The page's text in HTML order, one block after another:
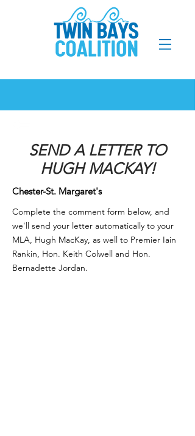
SEND A LETTER TO
HUGH MACKAY!
Chester-St. Margaret's
Complete the comment form below, and
we'll send your letter automatically to your
MLA, Hugh MacKay, as well to Premier Iain
Rankin, Hon. Keith Colwell and Hon.
Bernadette Jordan.